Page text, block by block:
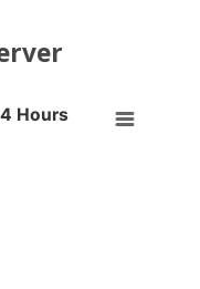
Hours